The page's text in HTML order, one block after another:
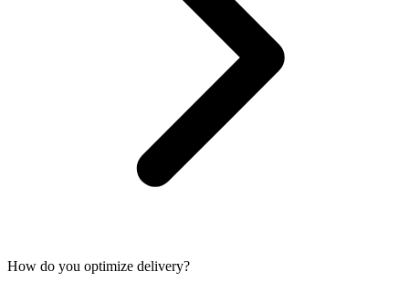
How do you optimize delivery?